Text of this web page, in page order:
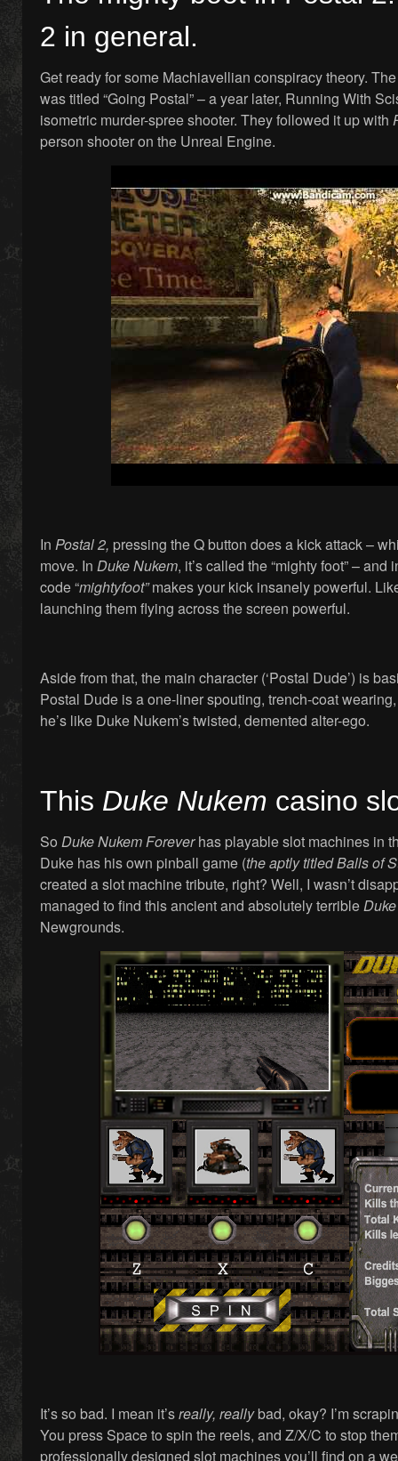
2 in general.
Get ready for some Machiavellian conspiracy theory.
was titled “Going Postal” – a year later, Running With
isometric murder-spree shooter. They followed it up with
person shooter on the Unreal Engine.
In Postal 2, pressing the Q button does a kick attack –
move. In Duke Nukem, it’s called the “mighty foot” – and
code “mightyfoot”makes your kick insanely powerful.
launching them flying across the screen powerful.
Aside from that, the main character (‘Postal Dude’) is
Postal Dude is a one-liner spouting, trench-coat
he’s like Duke Nukem’s twisted, demented alter-ego.
This Duke Nukem casino
So Duke Nukem Foreverhas playable slot machines in
Duke has his own pinball game (the aptly titled Balls of
created a slot machine tribute, right? Well, I wasn’t
managed to find this ancient and absolutely terrible
Newgrounds.
It’s so bad. I mean it’sreally, reallybad, okay? I’m
You press Space to spin the reels, and Z/X/C to stop
professionally designed slot machines you’ll find on a